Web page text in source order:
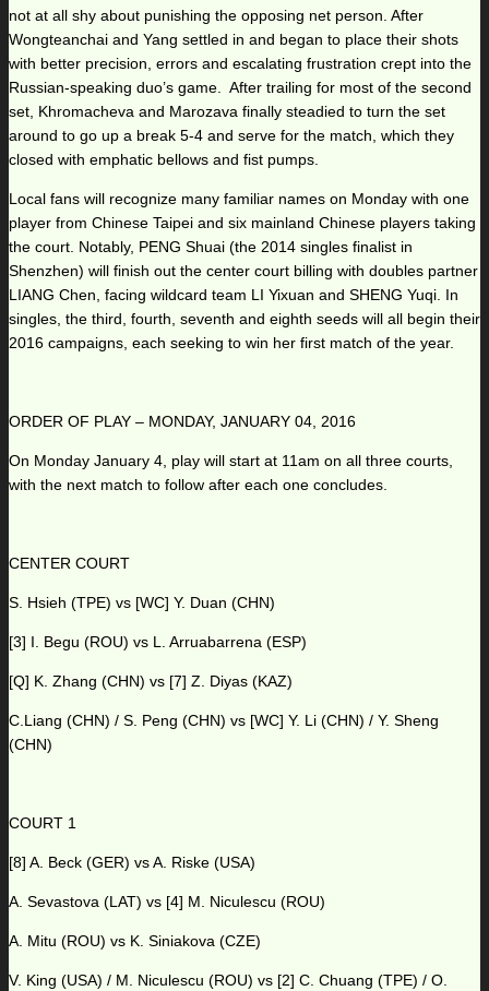
not at all shy about punishing the opposing net person. After
Wongteanchai and Yang settled in and began to place their shots
with better precision, errors and escalating frustration crept into the
Russian-speaking duo’s game. After trailing for most of the second
set, Khromacheva and Marozava finally steadied to turn the set
around to go up a break 5-4 and serve for the match, which they
closed with emphatic bellows and fist pumps.
Local fans will recognize many familiar names on Monday with one
player from Chinese Taipei and six mainland Chinese players taking
the court. Notably, PENG Shuai (the 2014 singles finalist in
Shenzhen) will finish out the center court billing with doubles partner
LIANG Chen, facing wildcard team LI Yixuan and SHENG Yuqi. In
singles, the third, fourth, seventh and eighth seeds will all begin their
2016 campaigns, each seeking to win her first match of the year.
ORDER OF PLAY – MONDAY, JANUARY 04, 2016
On Monday January 4, play will start at 11am on all three courts,
with the next match to follow after each one concludes.
CENTER COURT
S. Hsieh (TPE) vs [WC] Y. Duan (CHN)
[3] I. Begu (ROU) vs L. Arruabarrena (ESP)
[Q] K. Zhang (CHN) vs [7] Z. Diyas (KAZ)
C.Liang (CHN) / S. Peng (CHN) vs [WC] Y. Li (CHN) / Y. Sheng
(CHN)
COURT 1
[8] A. Beck (GER) vs A. Riske (USA)
A. Sevastova (LAT) vs [4] M. Niculescu (ROU)
A. Mitu (ROU) vs K. Siniakova (CZE)
V. King (USA) / M. Niculescu (ROU) vs [2] C. Chuang (TPE) / O.